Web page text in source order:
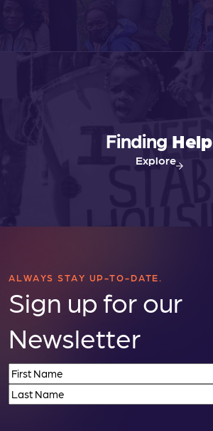
Finding Help
Explore
ALWAYS STAY UP-TO-DATE.
Sign up for our
Newsletter
Name(Required)
First